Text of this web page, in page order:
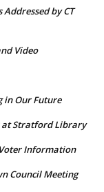
by CT
Video
in Our Future
at Stratford Library
Information
Council Meeting